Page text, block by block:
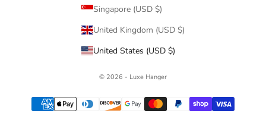
Singapore (USD $)
United Kingdom (USD $)
United States (USD $)
© 2026 - Luxe Hanger